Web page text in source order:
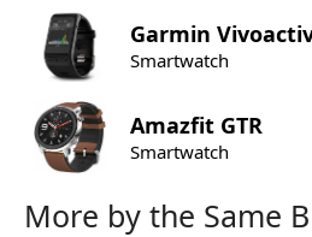
Garmin
Smartwatch
Amazfit GTR
Smartwatch
More by the Same